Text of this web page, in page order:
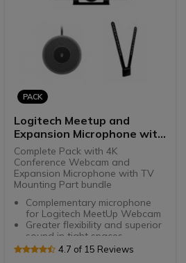
PACK
Logitech Meetup and
Expansion Microphone with
TV mount
Complete Pack with 4K
Conference Webcam and
Expansion Microphone with TV
Mounting Part bundle
Complementary microphone
for Logitech MeetUp Webcam
Greater flexibility and superior
sound in tight spaces
Clear hearing up to 4.2 meters.
4.7 of 15 Reviews